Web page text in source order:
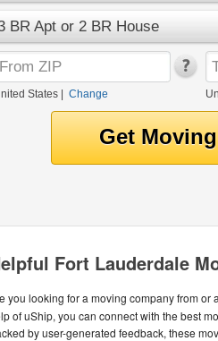
BR Apt or 2 BR House
States Change
Fort Lauderdale
you looking for a moving company from or
of uShip, you can connect with the best
by user-generated feedback, these